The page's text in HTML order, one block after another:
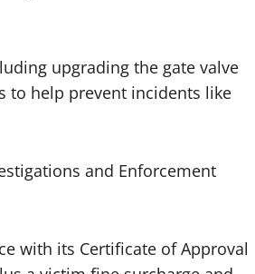
upgrading the gate valve
to help prevent incidents like
and Enforcement
with its Certificate of Approval